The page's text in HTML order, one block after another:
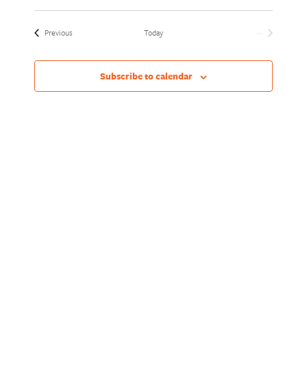
Select
date.Previous Today
Subscribe to calendar